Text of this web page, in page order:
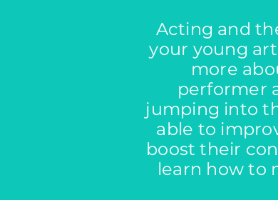
Acting and
your young
more
performer
jumping into
able to
boost their
learn how to